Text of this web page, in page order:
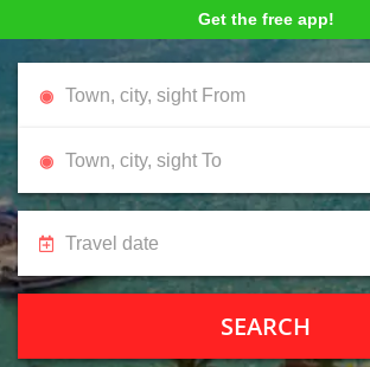
Get the free app!
SEARCH